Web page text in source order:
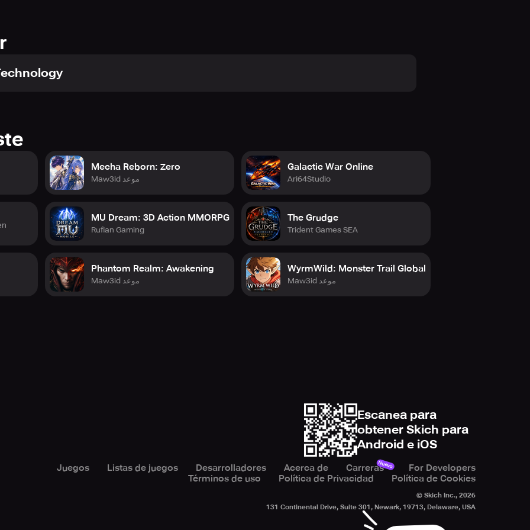
without any restricted zones! It's a truly unbounded and unrestricted world!
ten million installations worldwide. Are you prepared to fight alongside millions of exorcists
Mecha Reborn: Zero
Maw3id موعد
MU Dream: 3D Action MMORPG
Rufian Gaming
Phantom Realm: Awakening
Maw3id موعد
Galactic War Online
Ari64Studio
The Grudge
Trident Games SEA
WyrmWild: Monster Trail Global
Maw3id موعد
Escanea para
obtener Skich para
Android e iOS
Juegos Listas de juegos Desarrolladores Acerca de CarrerasNuevo
For Developers
Términos de uso
Política de Privacidad Política de Cookies
© Skich Inc., 2026
131 Continental Drive, Suite 301, Newark, 19713, Delaware, USA